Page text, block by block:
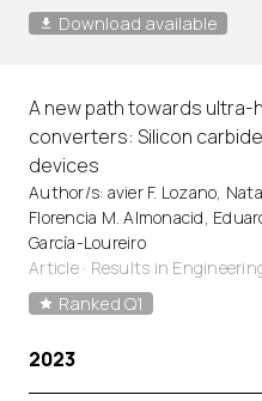
Download available
A new path towards
converters: Silicon
devices
Author/s: avier F. Lozano,
Florencia M. Almonacid,
García-Loureiro
Article· Results in
Ranked Q1
2023